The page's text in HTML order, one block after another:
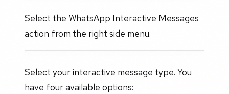
Select the WhatsApp Interactive Messages
action from the right side menu.
Select your interactive message type. You
have four available options: